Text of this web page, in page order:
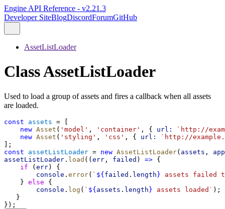
Engine API Reference - v2.21.3
Developer SiteBlogDiscordForumGitHub
AssetListLoader
Class AssetListLoader
Used to load a group of assets and fires a callback when all assets
are loaded.
const assets = [
new Asset ( 'model' , 'container' , { url:
`http://
new Asset ( 'styling' , 'css' , { url:
`http://
];
const
assetListLoader = new AssetListLoader( assets , app
assetListLoader . load (( err , failed ) => {
if ( err) {
console . error( ` ${ failed . length } assets failed
    }
else {
console . log ( ` ${ assets . length } assets loaded` );
   }
});